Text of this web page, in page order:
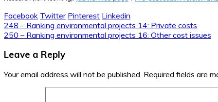
Facebook Twitter Pinterest Linkedin
Post
navigation
248 – Ranking environmental projects 14: Private costs
250 – Ranking environmental projects 16: Other cost issues
Leave a Reply
Your email address will not be published. Required fields are